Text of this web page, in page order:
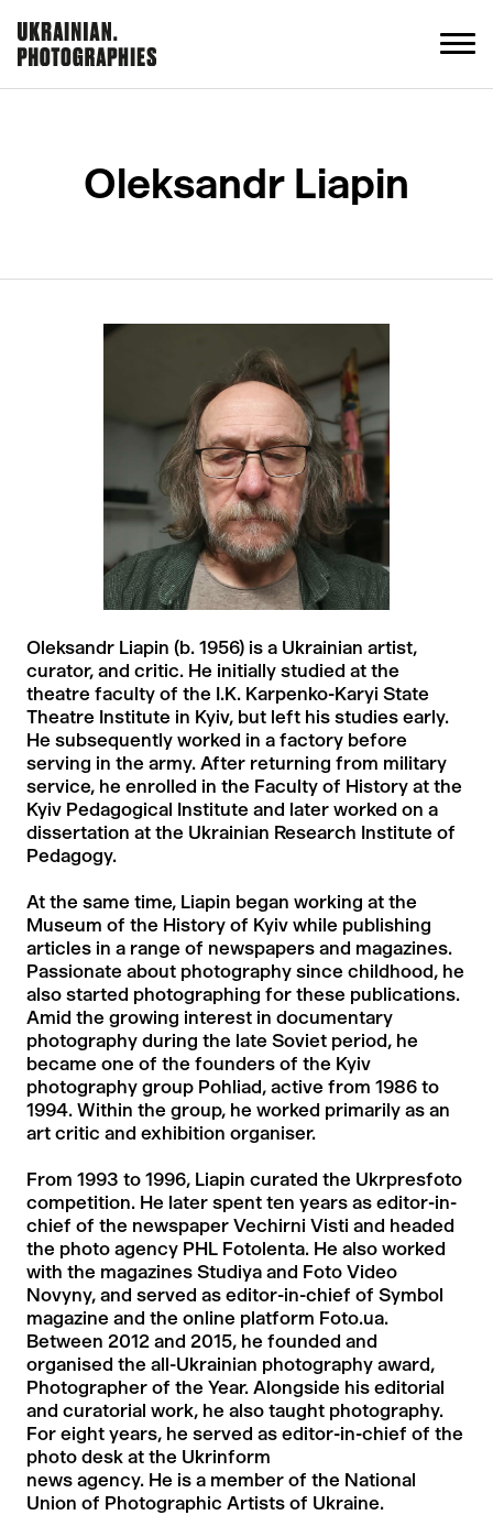
Oleksandr Liapin
Oleksandr Liapin (b. 1956) is a Ukrainian artist,
curator, and critic. He initially studied at the
theatre faculty of the I.K. Karpenko-Karyi State
Theatre Institute in Kyiv, but left his studies early.
He subsequently worked in a factory before
serving in the army. After returning from military
service, he enrolled in the Faculty of History at the
Kyiv Pedagogical Institute and later worked on a
dissertation at the Ukrainian Research Institute of
Pedagogy.
At the same time, Liapin began working at the
Museum of the History of Kyiv while publishing
articles in a range of newspapers and magazines.
Passionate about photography since childhood, he
also started photographing for these publications.
Amid the growing interest in documentary
photography during the late Soviet period, he
became one of the founders of the Kyiv
photography group Pohliad, active from 1986 to
1994. Within the group, he worked primarily as an
art critic and exhibition organiser.
From 1993 to 1996, Liapin curated the Ukrpresfoto
competition. He later spent ten years as editor-in-
chief of the newspaper Vechirni Visti and headed
the photo agency PHL Fotolenta. He also worked
with the magazines Studiya and Foto Video
Novyny, and served as editor-in-chief of Symbol
magazine and the online platform Foto.ua.
Between 2012 and 2015, he founded and
organised the all-Ukrainian photography award,
Photographer of the Year. Alongside his editorial
and curatorial work, he also taught photography.
For eight years, he served as editor-in-chief of the
photo desk at the Ukrinform
news agency. He is a member of the National
Union of Photographic Artists of Ukraine.